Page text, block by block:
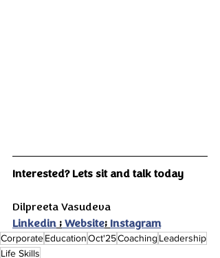
Interested? Lets sit and talk today
Dilpreeta Vasudeva
Linkedin ; Website; Instagram
CorporateEducationOct'25Coaching Leadership
Life Skills